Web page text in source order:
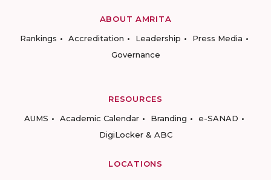
ABOUT AMRITA
Rankings
Accreditation Leadership
Press Media
Governance
RESOURCES
AUMS
Academic Calendar Branding
e-SANAD
DigiLocker & ABC
LOCATIONS